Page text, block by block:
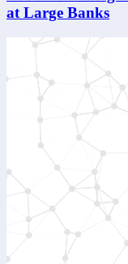
at Large Banks